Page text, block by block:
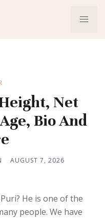
Net
Bio And
AUGUST 7, 2026
He is one of the
people. We have